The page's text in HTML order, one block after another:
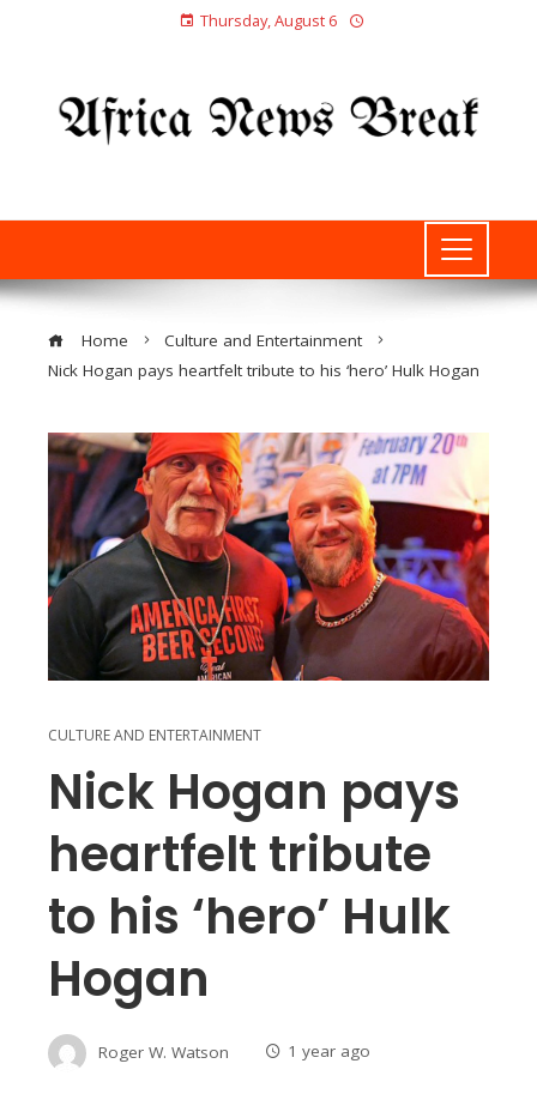
Thursday, August 6
Home
Culture and Entertainment
Nick Hogan pays heartfelt tribute to his ‘hero’ Hulk Hogan
CULTURE AND ENTERTAINMENT
Nick Hogan pays
heartfelt tribute
to his ‘hero’ Hulk
Hogan
Roger W. Watson 1 year ago